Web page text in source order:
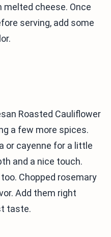
cheese. Once
serving, add some
Roasted Cauliflower
a few more spices.
or cayenne for a little
and a nice touch.
Chopped rosemary
Add them right
taste.